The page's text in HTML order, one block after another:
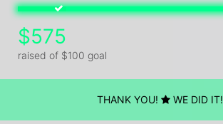
$575
raised of $100 goal
THANK YOU! WE DID IT!